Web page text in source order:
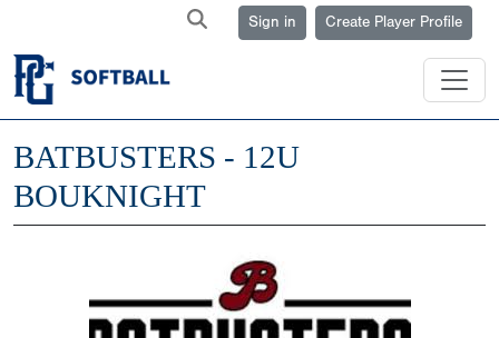
Sign in Create Player Profile
BATBUSTERS - 12U
BOUKNIGHT